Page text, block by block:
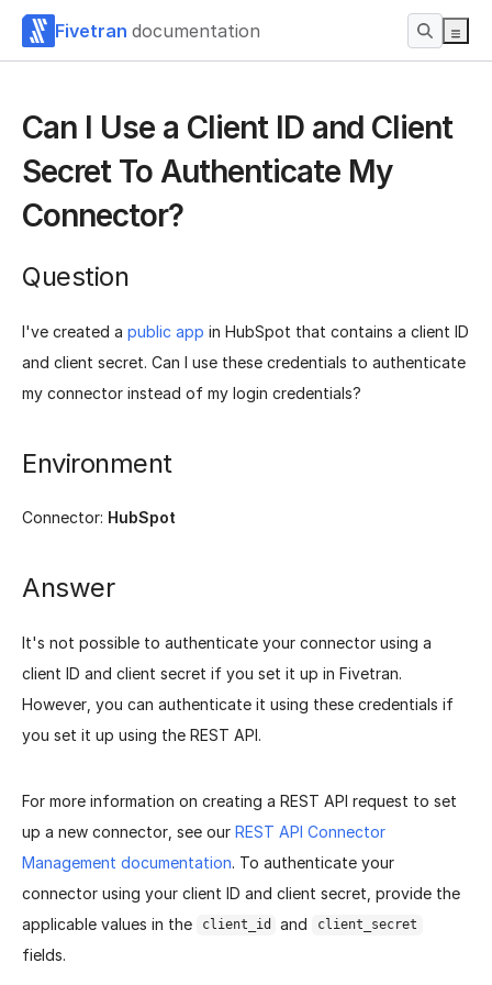
Fivetran documentation
Can I Use a Client ID and Client
Secret To Authenticate My
Connector?
Question
I've created a public app in HubSpot that contains a client ID
and client secret. Can I use these credentials to authenticate
my connector instead of my login credentials?
Environment
Connector: HubSpot
Answer
It's not possible to authenticate your connector using a
client ID and client secret if you set it up in Fivetran.
However, you can authenticate it using these credentials if
you set it up using the REST API.
For more information on creating a REST API request to set
up a new connector, see our REST API Connector
Management documentation. To authenticate your
connector using your client ID and client secret, provide the
applicable values in the
client_id and client_secret
fields.